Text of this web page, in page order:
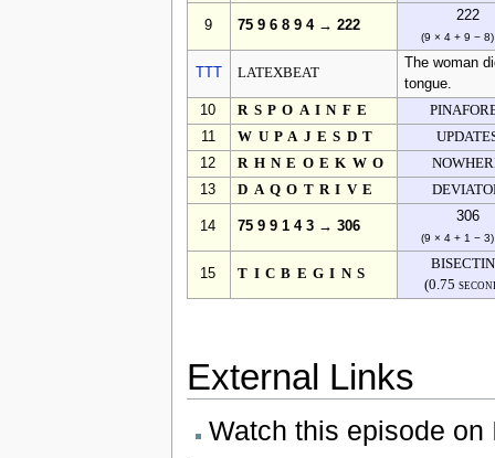
9 75 9 6 8 9 4 → 222
222
(9 × 4 + 9 −
LATEXBEAT
The woman
tongue.
10
RSPOAINFE
11
WUPAJESDT
12
RHNEOEKWO
13
DAQOTRIVE
14 75 9 9 1 4 3 → 306
306
(9 × 4 + 1 −
15 TICBEGINS
(0.75
External Links
Watch this episode on